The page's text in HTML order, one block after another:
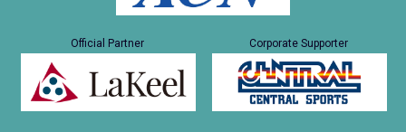
Official Partner Corporate Supporter